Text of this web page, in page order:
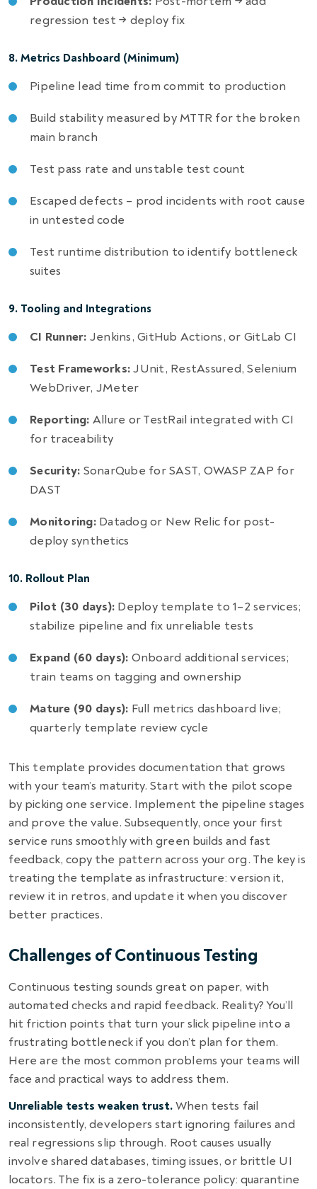
regression test → deploy fix
8. Metrics Dashboard (Minimum)
Pipeline lead time from commit to production
Build stability measured by MTTR for the broken
main branch
Test pass rate and unstable test count
Escaped defects – prod incidents with root cause
in untested code
Test runtime distribution to identify bottleneck
suites
9. Tooling and Integrations
CI Runner: Jenkins, GitHub Actions, or GitLab CI
Test Frameworks:JUnit, RestAssured, Selenium
WebDriver, JMeter
Reporting: Allure or TestRail integrated with CI
for traceability
Security: SonarQube for SAST, OWASP ZAP for
DAST
Monitoring:Datadog or New Relic for post-
deploy synthetics
10. Rollout Plan
Pilot (30 days): Deploy template to 1–2 services;
stabilize pipeline and fix unreliable tests
Expand (60 days): Onboard additional services;
train teams on tagging and ownership
Mature (90 days): Full metrics dashboard live;
quarterly template review cycle
This template provides documentation that grows
with your team’s maturity. Start with the pilot scope
by picking one service. Implement the pipeline stages
and prove the value. Subsequently, once your first
service runs smoothly with green builds and fast
feedback, copy the pattern across your org. The key is
treating the template as infrastructure: version it,
review it in retros, and update it when you discover
better practices.
Challenges of Continuous Testing
Continuous testing sounds great on paper, with
automated checks and rapid feedback. Reality? You’ll
hit friction points that turn your slick pipeline into a
frustrating bottleneck if you don’t plan for them.
Here are the most common problems your teams will
face and practical ways to address them.
Unreliable tests weaken trust.When tests fail
inconsistently, developers start ignoring failures and
real regressions slip through. Root causes usually
involve shared databases, timing issues, or brittle UI
locators. The fix is a zero-tolerance policy: quarantine